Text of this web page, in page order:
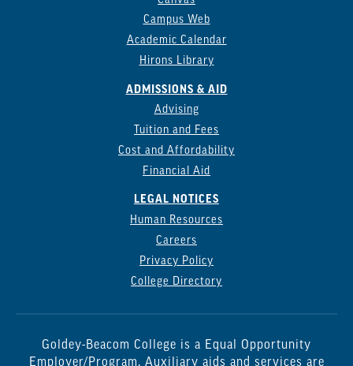
Campus Web
Academic Calendar
Hirons Library
ADMISSIONS & AID
Advising
Tuition and Fees
Cost and Affordability
Financial Aid
LEGAL NOTICES
Human Resources
Careers
Privacy Policy
College Directory
Goldey-Beacom College is a Equal Opportunity
Employer/Program. Auxiliary aids and services are